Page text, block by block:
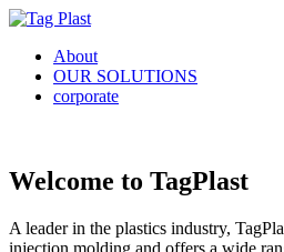
About
OUR SOLUTIONS
corporate
Welcome to TagPlast
A leader in the plastics industry,
injection molding and offers a wide